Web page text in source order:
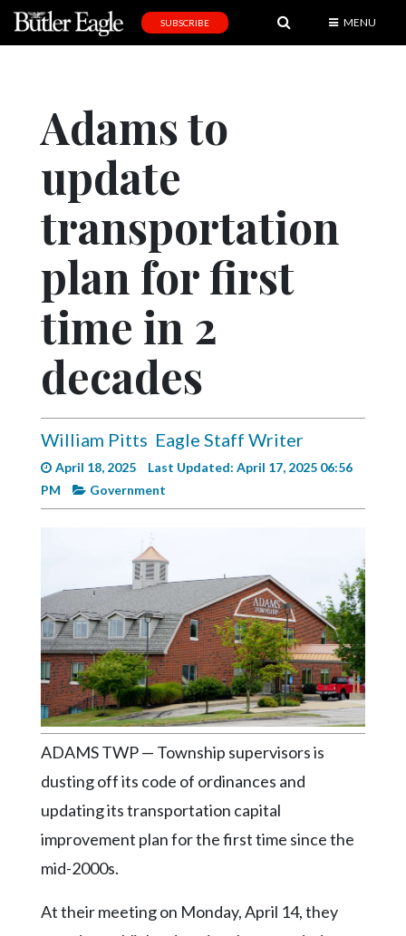
Editorial
Obituaries
Community
Schools
Progress
America250
Videos
Eagle
Complete
Edition
Classifieds
Public
Notices
Marketplace
Contact
Community
Submission
SUBSCRIBE MENU
Adams to
update
transportation
plan for first
time in 2
decades
William Pitts Eagle Staff Writer
April 18, 2025
Last Updated: April 17, 2025 06:56
PM
Government
ADAMS TWP — Township supervisors is
dusting off its code of ordinances and
updating its transportation capital
improvement plan for the first time since the
mid-2000s.
At their meeting on Monday, April 14, they